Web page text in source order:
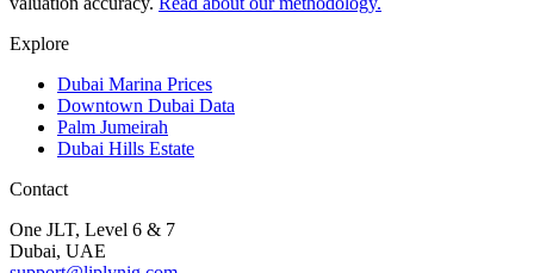
Explore
Dubai Marina Prices
Downtown Dubai Data
Palm Jumeirah
Dubai Hills Estate
Contact
One JLT, Level 6 & 7
Dubai, UAE